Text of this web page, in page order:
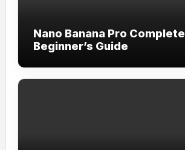
Nano Banana Pro Complete
Beginner’s Guide